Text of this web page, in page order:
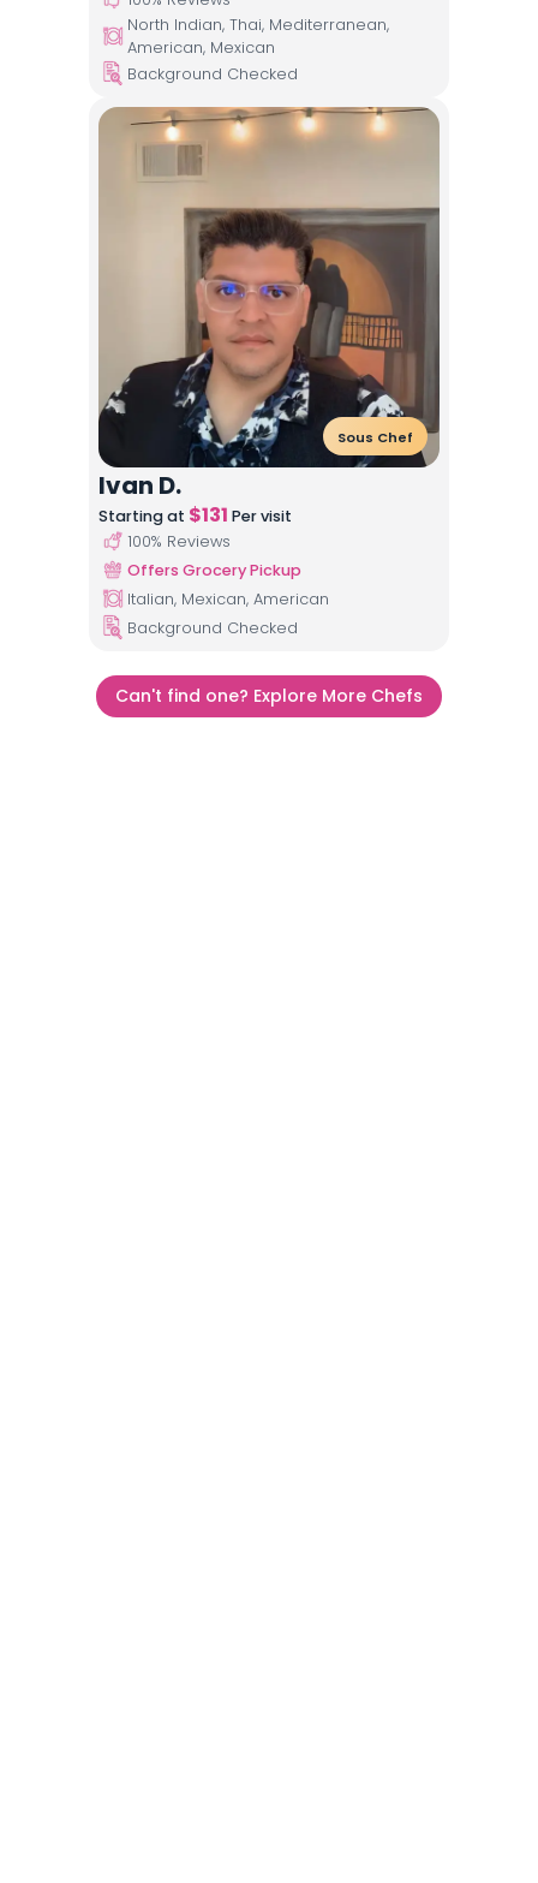
North Indian, Thai, Mediterranean,
American, Mexican
Background Checked
Sous Chef
Ivan D.
Starting at $131 Per visit
100% Reviews
Offers Grocery Pickup
Italian, Mexican, American
Background Checked
Can't find one? Explore More Chefs